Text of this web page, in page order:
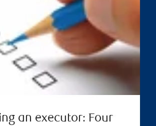
an executor: Four